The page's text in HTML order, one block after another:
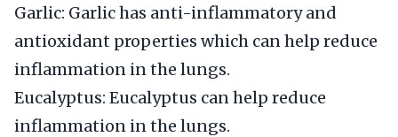
Garlic: Garlic has anti-inflammatory and
antioxidant properties which can help reduce
inflammation in the lungs.
Eucalyptus: Eucalyptus can help reduce
inflammation in the lungs.